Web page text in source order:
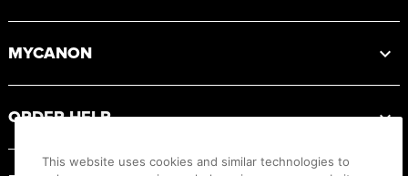
MYCANON
ORDER HELP
This website uses cookies and similar technologies to